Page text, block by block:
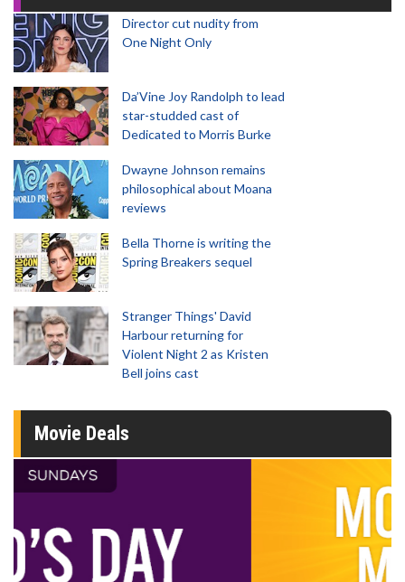
Director cut nudity from
One Night Only
Da’Vine Joy Randolph to lead
star-studded cast of
Dedicated to Morris Burke
Dwayne Johnson remains
philosophical about Moana
reviews
Bella Thorne is writing the
Spring Breakers sequel
Stranger Things' David
Harbour returning for
Violent Night 2 as Kristen
Bell joins cast
Movie Deals